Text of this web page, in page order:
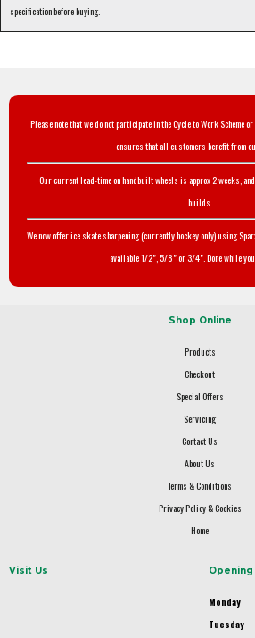
specification before buying.
Please note that we do not participate in the Cycle to Work Scheme
ensures that all customers benefit from
Our current lead-time on handbuilt wheels is approx 2 weeks,
builds.
We now offer ice skate sharpening (currently hockey only) using
available 1/2", 5/8" or 3/4". Done while
Shop Online
Products
Checkout
Special Offers
Servicing
Contact Us
About Us
Terms & Conditions
Privacy Policy & Cookies
Home
Visit Us Opening
Monday
Tuesday